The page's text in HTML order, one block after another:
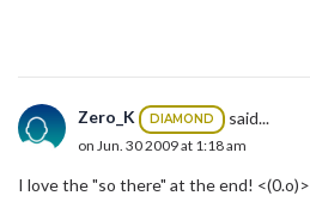
Zero_K DIAMOND said...
on Jun. 30 2009 at 1:18 am
I love the "so there" at the end! <(0.o)>